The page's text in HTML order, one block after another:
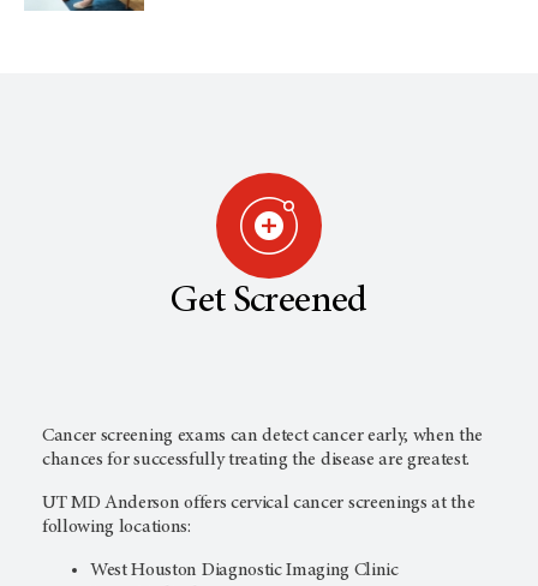
Get Screened
Cancer screening exams can detect cancer early, when the
chances for successfully treating the disease are greatest.
UT MD Andersonoffers cervical cancer screenings at the
following locations:
West Houston Diagnostic Imaging Clinic